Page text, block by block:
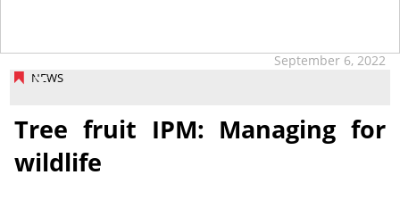
NEWS
September 6, 2022
Tree fruit IPM: Managing for
wildlife